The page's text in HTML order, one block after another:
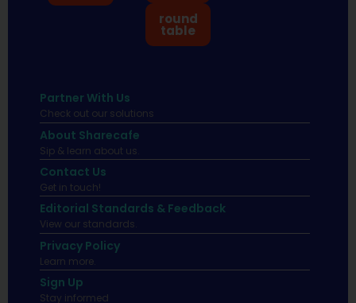
round
table
Partner With Us
Check out our solutions
About Sharecafe
Sip & learn about us.
Contact Us
Get in touch!
Editorial Standards & Feedback
View our standards.
Privacy Policy
Learn more.
Sign Up
Stay informed